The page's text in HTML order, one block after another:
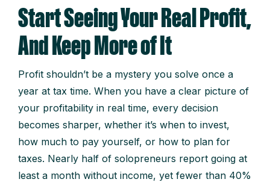
Start Seeing Your Real Profit,
And Keep More of It
Profit shouldn’t be a mystery you solve once a
year at tax time. When you have a clear picture of
your profitability in real time, every decision
becomes sharper, whether it’s when to invest,
how much to pay yourself, or how to plan for
taxes. Nearly half of solopreneurs report going at
least a month without income, yet fewer than 40%